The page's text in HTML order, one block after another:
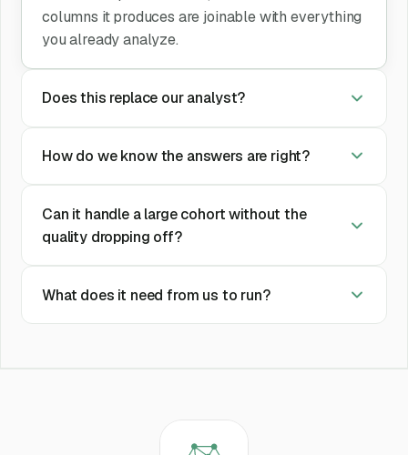
columns it produces are joinable with everything
you already analyze.
Does this replace our analyst?
How do we know the answers are right?
Can it handle a large cohort without the
quality dropping off?
What does it need from us to run?